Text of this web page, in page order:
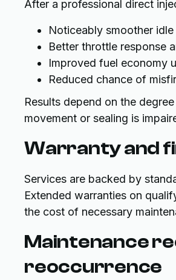
After a professional direct
Noticeably smoother
Better throttle response
Improved fuel economy
Reduced chance of
Results depend on the
movement or sealing is
Warranty and
Services are backed by
Extended warranties on
the cost of necessary
Maintenance
reoccurrence